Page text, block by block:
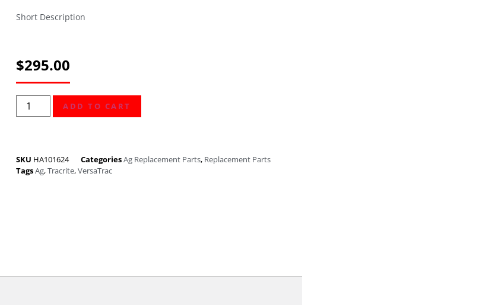
Short Description
$295.00
ADD TO CART
SKU HA101624 CategoriesAg Replacement Parts, Replacement Parts
TagsAg,Tracrite,VersaTrac